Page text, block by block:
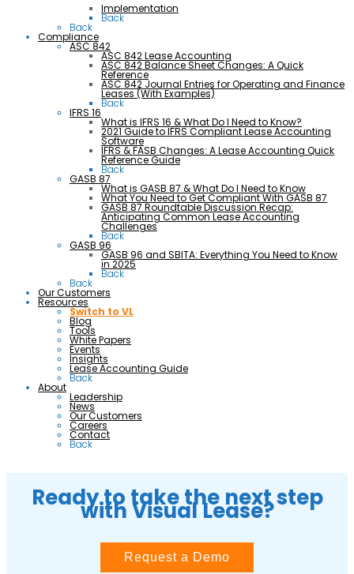
Implementation
Back
Back
Compliance
ASC 842
ASC 842 Lease Accounting
ASC 842 Balance Sheet Changes: A Quick
Reference
ASC 842 Journal Entries for Operating and Finance
Leases (With Examples)
Back
IFRS 16
What is IFRS 16 & What Do I Need to Know?
2021 Guide to IFRS Compliant Lease Accounting
Software
IFRS & FASB Changes: A Lease Accounting Quick
Reference Guide
Back
GASB 87
What is GASB 87 & What Do I Need to Know
What You Need to Get Compliant With GASB 87
GASB 87 Roundtable Discussion Recap:
Anticipating Common Lease Accounting
Challenges
Back
GASB 96
GASB 96 and SBITA: Everything You Need to Know
in 2025
Back
Back
Our Customers
Resources
Switch to VL
Blog
Tools
White Papers
Events
Insights
Lease Accounting Guide
Back
About
Leadership
News
Our Customers
Careers
Contact
Back
Ready to take the next step
with Visual Lease?
Request a Demo